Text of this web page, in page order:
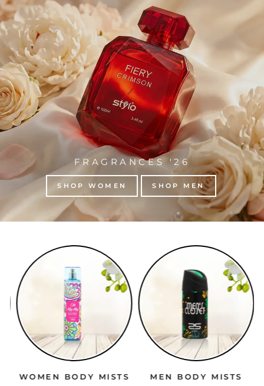
FRAGRANCES '26
SHOP WOMEN SHOP MEN
WOMEN BODY MISTS MEN BODY MISTS